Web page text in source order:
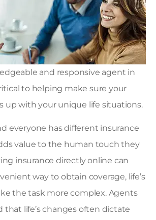
and responsive agent in
to helping make sure your
up with your unique life situations.
everyone has different insurance
value to the human touch they
insurance directly online can
way to obtain coverage, life’s
the task more complex. Agents
that life’s changes often dictate